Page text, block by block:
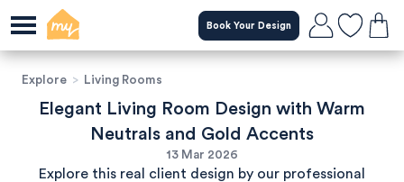
Book Your Design
Explore > Living Rooms
Elegant Living Room Design with Warm
Neutrals and Gold Accents
13 Mar 2026
Explore this real client design by our professional